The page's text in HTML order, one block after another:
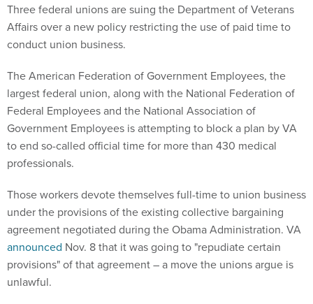
Three federal unions are suing the Department of Veterans
Affairs over a new policy restricting the use of paid time to
conduct union business.
The American Federation of Government Employees, the
largest federal union, along with the National Federation of
Federal Employees and the National Association of
Government Employees is attempting to block a plan by VA
to end so-called official time for more than 430 medical
professionals.
Those workers devote themselves full-time to union business
under the provisions of the existing collective bargaining
agreement negotiated during the Obama Administration. VA
announced Nov. 8 that it was going to "repudiate certain
provisions" of that agreement – a move the unions argue is
unlawful.